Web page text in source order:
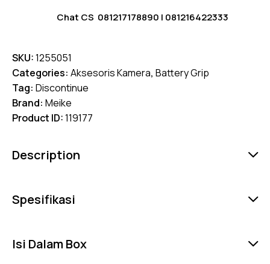
Chat CS 081217178890 | 081216422333
SKU:1255051
Categories: Aksesoris Kamera, Battery Grip
Tag: Discontinue
Brand: Meike
Product ID:119177
Description
Spesifikasi
Isi Dalam Box